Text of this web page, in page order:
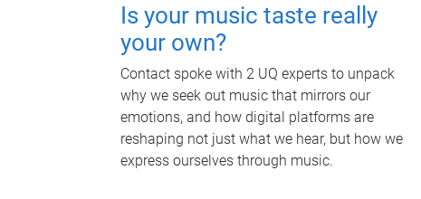
Is your music taste really
your own?
Contact spoke with 2 UQ experts to unpack
why we seek out music that mirrors our
emotions, and how digital platforms are
reshaping not just what we hear, but how we
express ourselves through music.